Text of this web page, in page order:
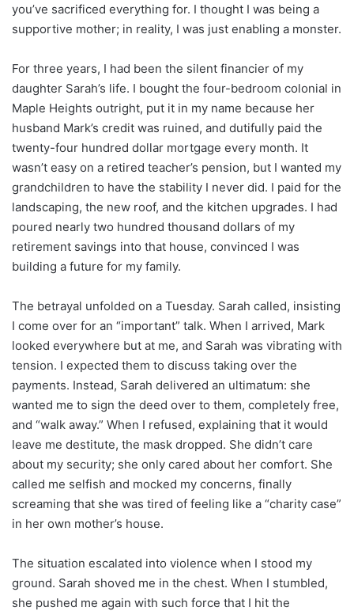
you’ve sacrificed everything for. I thought I was being a
supportive mother; in reality, I was just enabling a monster.
For three years, I had been the silent financier of my
daughter Sarah’s life. I bought the four-bedroom colonial in
Maple Heights outright, put it in my name because her
husband Mark’s credit was ruined, and dutifully paid the
twenty-four hundred dollar mortgage every month. It
wasn’t easy on a retired teacher’s pension, but I wanted my
grandchildren to have the stability I never did. I paid for the
landscaping, the new roof, and the kitchen upgrades. I had
poured nearly two hundred thousand dollars of my
retirement savings into that house, convinced I was
building a future for my family.
The betrayal unfolded on a Tuesday. Sarah called, insisting
I come over for an “important” talk. When I arrived, Mark
looked everywhere but at me, and Sarah was vibrating with
tension. I expected them to discuss taking over the
payments. Instead, Sarah delivered an ultimatum: she
wanted me to sign the deed over to them, completely free,
and “walk away.” When I refused, explaining that it would
leave me destitute, the mask dropped. She didn’t care
about my security; she only cared about her comfort. She
called me selfish and mocked my concerns, finally
screaming that she was tired of feeling like a “charity case”
in her own mother’s house.
The situation escalated into violence when I stood my
ground. Sarah shoved me in the chest. When I stumbled,
she pushed me again with such force that I hit the